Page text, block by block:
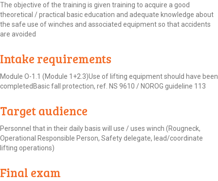
The objective of the training is given training to acquire a good
theoretical / practical basic education and adequate knowledge about
the safe use of winches and associated equipment so that accidents
are avoided
Intake requirements
Module O-1.1 (Module 1+2.3)Use of lifting equipment should have been
completedBasic fall protection, ref. NS 9610 / NOROG guideline 113
Target audience
Personnel that in their daily basis will use / uses winch (Rougneck,
Operational Responsible Person, Safety delegate, lead/coordinate
lifting operations)
Final exam